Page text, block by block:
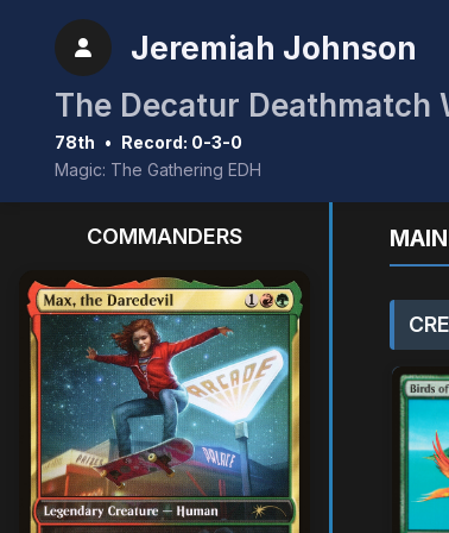
Jeremiah Johnson
The Decatur Deathmatch
78th • Record: 0-3-0
Magic: The Gathering EDH
COMMANDERS